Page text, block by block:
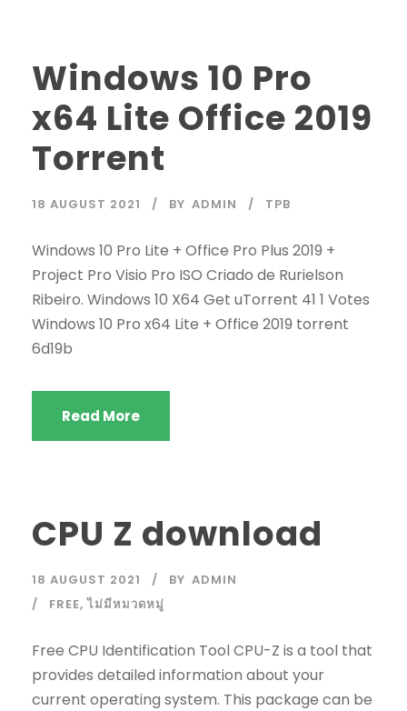
Windows 10 Pro
x64 Lite Office 2019
Torrent
18 AUGUST 2021 BY ADMIN TPB
Windows 10 Pro Lite + Office Pro Plus 2019 +
Project Pro Visio Pro ISO Criado de Rurielson
Ribeiro. Windows 10 X64 Get uTorrent 41 1 Votes
Windows 10 Pro x64 Lite + Office 2019 torrent
6d19b
Read More
CPU Z download
18 AUGUST 2021 BY ADMIN
FREE, ไม่มีหมวดหมู่
Free CPU Identification Tool CPU-Z is a tool that
provides detailed information about your
current operating system. This package can be